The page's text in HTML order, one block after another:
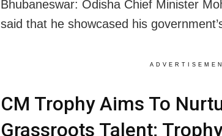
Bhubaneswar: Odisha Chief Minister
said that he showcased his
CM Trophy Aims To
Grassroots Talent;